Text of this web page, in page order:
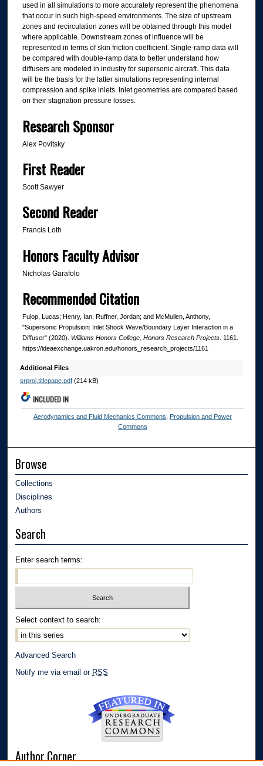
used in all simulations to more accurately represent the phenomena
that occur in such high-speed environments. The size of upstream
zones and recirculation zones will be obtained through this model
where applicable. Downstream zones of influence will be
represented in terms of skin friction coefficient. Single-ramp data will
be compared with double-ramp data to better understand how
diffusers are modeled in industry for supersonic aircraft. This data
will be the basis for the latter simulations representing internal
compression and spike inlets. Inlet geometries are compared based
on their stagnation pressure losses.
Research Sponsor
Alex Povitsky
First Reader
Scott Sawyer
Second Reader
Francis Loth
Honors Faculty Advisor
Nicholas Garafolo
Recommended Citation
Fulop, Lucas; Henry, Ian; Ruffner, Jordan; and McMullen, Anthony,
"Supersonic Propulsion: Inlet Shock Wave/Boundary Layer Interaction in a
Diffuser" (2020). Williams Honors College, Honors Research Projects. 1161.
https://ideaexchange.uakron.edu/honors_research_projects/1161
Additional Files
srproj.titlepage.pdf(214 kB)
INCLUDED IN
Aerodynamics and Fluid Mechanics Commons
Propulsion and Power
Commons
Browse
Collections
Disciplines
Authors
Search
Enter search terms:
Select context to search:
Advanced Search
Notify me via email or RSS
Author Corner